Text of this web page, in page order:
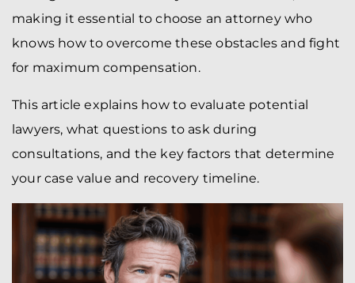
making it essential to choose an attorney who
knows how to overcome these obstacles and fight
for maximum compensation.
This article explains how to evaluate potential
lawyers, what questions to ask during
consultations, and the key factors that determine
your case value and recovery timeline.